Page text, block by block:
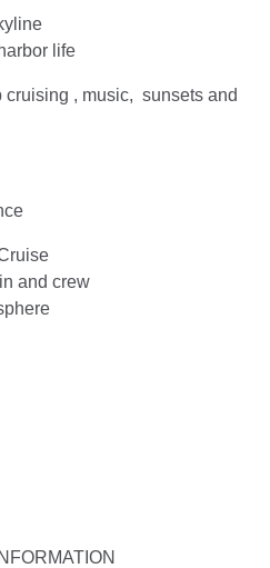
life
cruising , music, sunsets and
and crew